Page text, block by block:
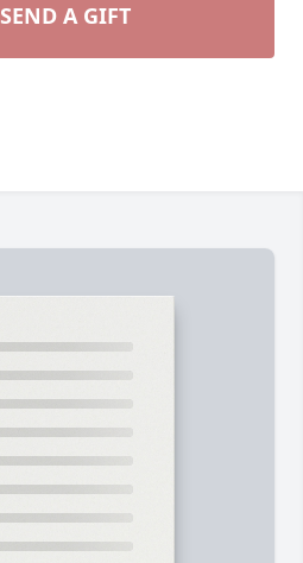
SEND A GIFT